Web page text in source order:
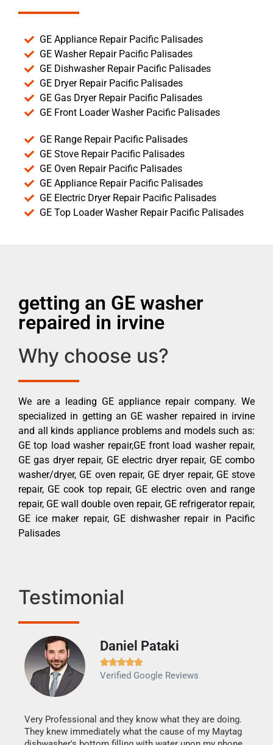
GE Appliance Repair Pacific Palisades
GE Washer Repair Pacific Palisades
GE Dishwasher Repair Pacific Palisades
GE Dryer Repair Pacific Palisades
GE Gas Dryer Repair Pacific Palisades
GE Front Loader Washer Pacific Palisades
GE Range Repair Pacific Palisades
GE Stove Repair Pacific Palisades
GE Oven Repair Pacific Palisades
GE Appliance Repair Pacific Palisades
GE Electric Dryer Repair Pacific Palisades
GE Top Loader Washer Repair Pacific Palisades
getting an GE washer
repaired in irvine
Why choose us?
We are a leading GE appliance repair company. We
specialized in getting an GE washer repaired in irvine
and all kinds appliance problems and models such as:
GE top load washer repair,GE front load washer repair,
GE gas dryer repair, GE electric dryer repair, GE combo
washer/dryer, GE oven repair, GE dryer repair, GE stove
repair, GE cook top repair, GE electric oven and range
repair, GE wall double oven repair, GE refrigerator repair,
GE ice maker repair, GE dishwasher repair in Pacific
Palisades
Testimonial
Daniel Pataki

Verified Google Reviews
Very Professional and they know what they are doing.
They knew immediately what the cause of my Maytag